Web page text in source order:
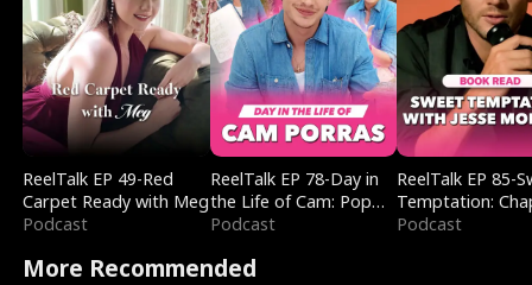
ReelTalk EP 49-Red
Carpet Ready with Meg
Podcast
ReelTalk EP 78-Day in
the Life of Cam: Pop
Mart & Untold Stories
Podcast
ReelTalk EP 85-
Temptation:
Reading with
Podcast
More Recommended